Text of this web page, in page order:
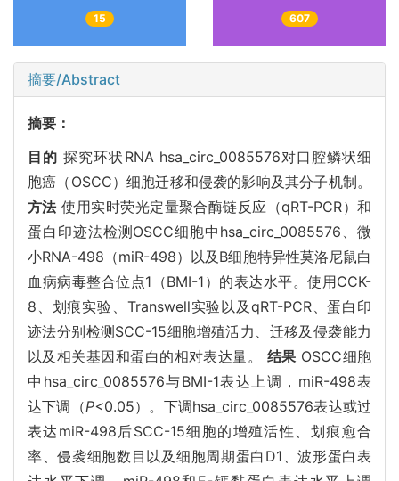
15 607
摘要/Abstract
摘要：
目的 探究环状RNA hsa_circ_0085576对口腔鳞状细
胞癌（OSCC）细胞迁移和侵袭的影响及其分子机制。
方法使用实时荧光定量聚合酶链反应（qRT-PCR）和
蛋白印迹法检测OSCC细胞中hsa_circ_0085576、微
小RNA-498（miR-498）以及B细胞特异性莫洛尼鼠白
血病病毒整合位点1（BMI-1）的表达水平。使用CCK-
8、划痕实验、Transwell实验以及qRT-PCR、蛋白印
迹法分别检测SCC-15细胞增殖活力、迁移及侵袭能力
以及相关基因和蛋白的相对表达量。 结果 OSCC细胞
中hsa_circ_0085576与BMI-1表达上调，miR-498表
达下调（P<0.05）。下调hsa_circ_0085576表达或过
表达miR-498后SCC-15细胞的增殖活性、划痕愈合
率、侵袭细胞数目以及细胞周期蛋白D1、波形蛋白表